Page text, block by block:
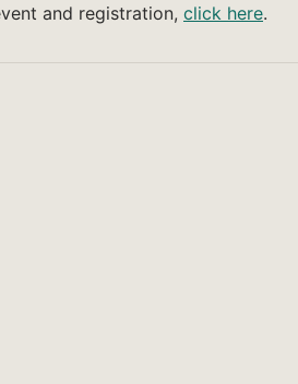
and registration, click here.